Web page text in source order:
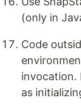
(only in
Code
invocation.
as